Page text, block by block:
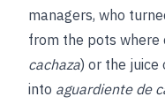
managers, who
from the pots where
cachaza) or the juice
into aguardiente de